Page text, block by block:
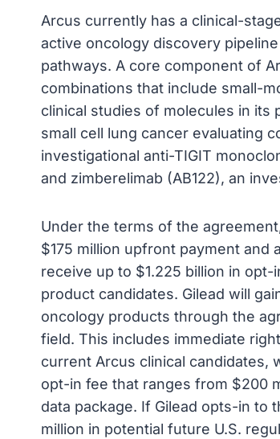
Arcus currently has a clinical-
active oncology discovery
pathways. A core component of
combinations that include small-
clinical studies of molecules in its
small cell lung cancer evaluating
investigational anti-TIGIT
and zimberelimab (AB122), an
Under the terms of the
$175 million upfront payment and
receive up to $1.225 billion in
product candidates. Gilead will
oncology products through the
field. This includes immediate
current Arcus clinical candidates,
opt-in fee that ranges from $200
data package. If Gilead opts-in to
million in potential future U.S.